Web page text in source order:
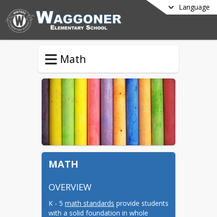
Language
Math
MATH
OVERVIEW
K - 5 math standards provide students
with a solid foundation in whole